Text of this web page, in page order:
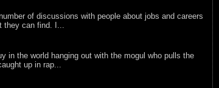
of discussions with people about jobs and careers
can find. I...
in the world hanging out with the mogul who pulls the
up in rap...